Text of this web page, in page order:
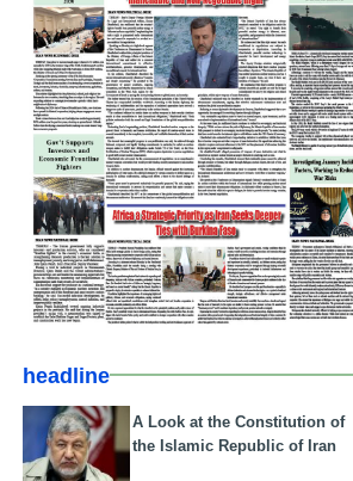
headline
A Look at the Constitution of
the Islamic Republic of Iran